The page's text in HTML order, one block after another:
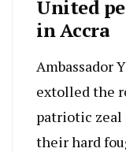
United
in Accra
Ambassador
extolled the
patriotic zeal
their hard